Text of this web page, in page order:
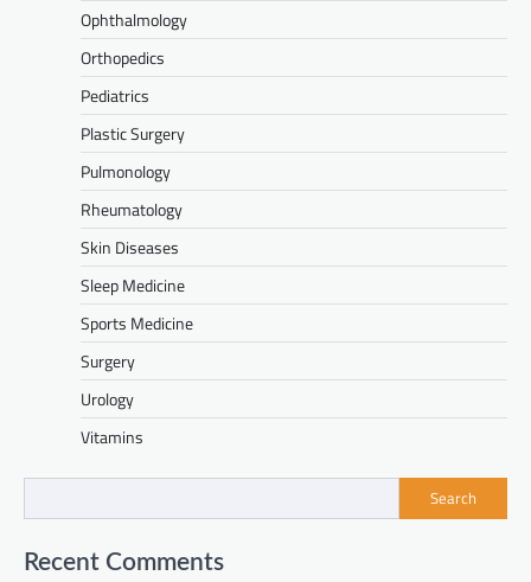
Ophthalmology
Orthopedics
Pediatrics
Plastic Surgery
Pulmonology
Rheumatology
Skin Diseases
Sleep Medicine
Sports Medicine
Surgery
Urology
Vitamins
Search
Recent Comments